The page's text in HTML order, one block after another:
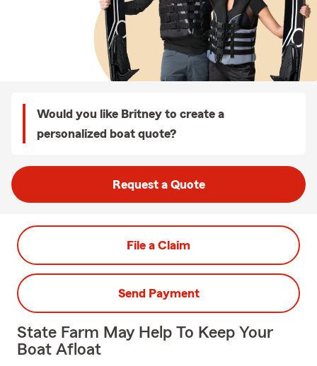
Would you like Britney to create a
personalized boat quote?
Request a Quote
File a Claim
Send Payment
State Farm May Help To Keep Your
Boat Afloat